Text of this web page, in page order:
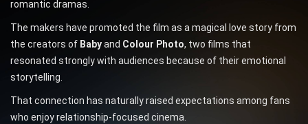
romantic dramas.
The makers have promoted the film as a magical love story from
the creators of Babyand Colour Photo, two films that
resonated strongly with audiences because of their emotional
storytelling.
That connection has naturally raised expectations among fans
who enjoy relationship-focused cinema.